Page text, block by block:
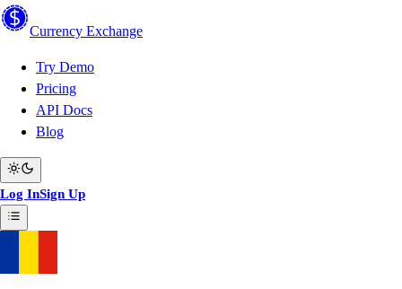
Currency Exchange
Try Demo
Pricing
API Docs
Blog
Log InSign Up